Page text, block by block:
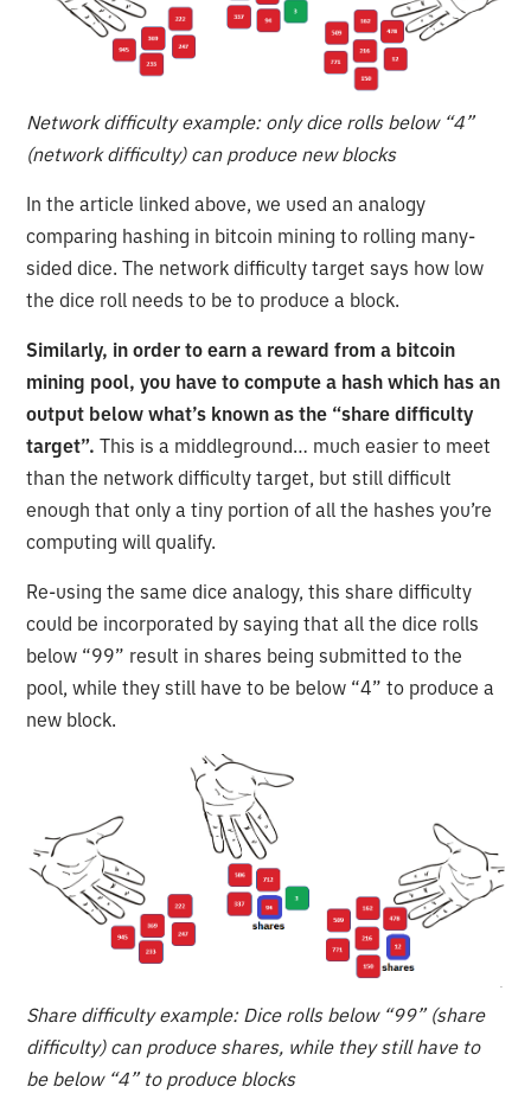
Network difficulty example: only dice rolls below “4”
(network difficulty) can produce new blocks
In the article linked above, we used an analogy
comparing hashing in bitcoin mining to rolling many-
sided dice. The network difficulty target says how low
the dice roll needs to be to produce a block.
Similarly, in order to earn a reward from a bitcoin
mining pool, you have to compute a hash which has an
output below what’s known as the “share difficulty
target”. This is a middleground… much easier to meet
than the network difficulty target, but still difficult
enough that only a tiny portion of all the hashes you’re
computing will qualify.
Re-using the same dice analogy, this share difficulty
could be incorporated by saying that all the dice rolls
below “99” result in shares being submitted to the
pool, while they still have to be below “4” to produce a
new block.
Share difficulty example: Dice rolls below “99” (share
difficulty) can produce shares, while they still have to
be below “4” to produce blocks